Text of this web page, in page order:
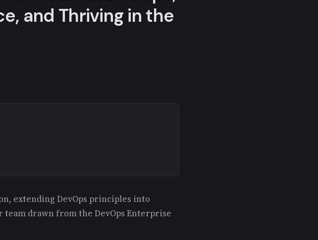
and Thriving in the
extending DevOps principles into
team drawn from the DevOps Enterprise